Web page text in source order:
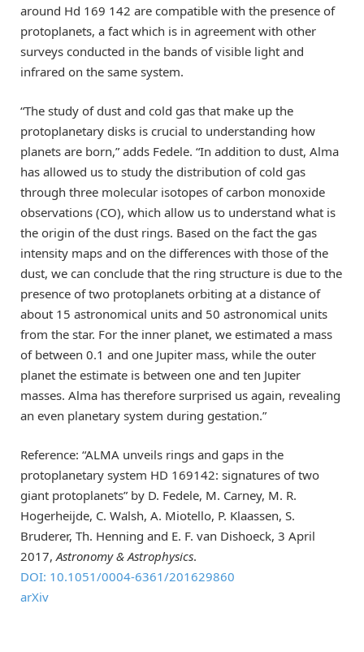
around Hd 169 142 are compatible with the presence of
protoplanets, a fact which is in agreement with other
surveys conducted in the bands of visible light and
infrared on the same system.
“The study of dust and cold gas that make up the
protoplanetary disks is crucial to understanding how
planets are born,” adds Fedele. “In addition to dust, Alma
has allowed us to study the distribution of cold gas
through three molecular isotopes of carbon monoxide
observations (CO), which allow us to understand what is
the origin of the dust rings. Based on the fact the gas
intensity maps and on the differences with those of the
dust, we can conclude that the ring structure is due to the
presence of two protoplanets orbiting at a distance of
about 15 astronomical units and 50 astronomical units
from the star. For the inner planet, we estimated a mass
of between 0.1 and one Jupiter mass, while the outer
planet the estimate is between one and ten Jupiter
masses. Alma has therefore surprised us again, revealing
an even planetary system during gestation.”
Reference: “ALMA unveils rings and gaps in the
protoplanetary system HD 169142: signatures of two
giant protoplanets” by D. Fedele, M. Carney, M. R.
Hogerheijde, C. Walsh, A. Miotello, P. Klaassen, S.
Bruderer, Th. Henning and E. F. van Dishoeck, 3 April
2017,Astronomy & Astrophysics.
DOI: 10.1051/0004-6361/201629860
arXiv